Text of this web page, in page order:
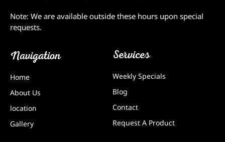
Note: We are available outside these hours upon special
requests.
Navigation
Home
About Us
location
Gallery
Services
Weekly Specials
Blog
Contact
Request A Product